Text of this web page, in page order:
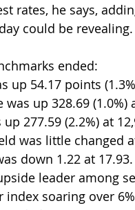
rates, he says,
could be revealing.
ended:
up 54.17 points
was up 328.69 (1.0%)
277.59 (2.2%) at
was little changed
down 1.22 at 17.93.
leader among
index soaring over